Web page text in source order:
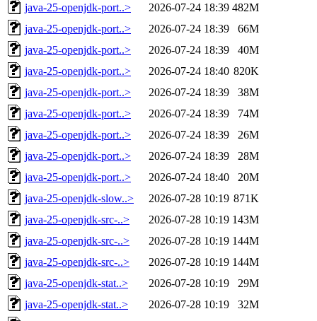
java-25-openjdk-port..>
2026-07-24 18:39 482M
java-25-openjdk-port..>
2026-07-24 18:39
66M
java-25-openjdk-port..>
2026-07-24 18:39
40M
java-25-openjdk-port..>
2026-07-24 18:40 820K
java-25-openjdk-port..>
2026-07-24 18:39
38M
java-25-openjdk-port..>
2026-07-24 18:39
74M
java-25-openjdk-port..>
2026-07-24 18:39
26M
java-25-openjdk-port..>
2026-07-24 18:39
28M
java-25-openjdk-port..>
2026-07-24 18:40
20M
java-25-openjdk-slow..>
2026-07-28 10:19 871K
java-25-openjdk-src-..>
2026-07-28 10:19 143M
java-25-openjdk-src-..>
2026-07-28 10:19 144M
java-25-openjdk-src-..>
2026-07-28 10:19 144M
java-25-openjdk-stat..>
2026-07-28 10:19
29M
java-25-openjdk-stat..>
2026-07-28 10:19
32M